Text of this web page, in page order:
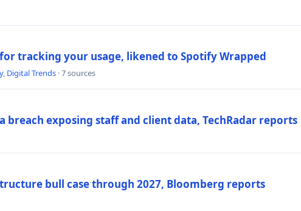
tracking your usage, likened to Spotify Wrapped
, Digital Trends · 7 sources
breach exposing staff and client data, TechRadar reports
bull case through 2027, Bloomberg reports